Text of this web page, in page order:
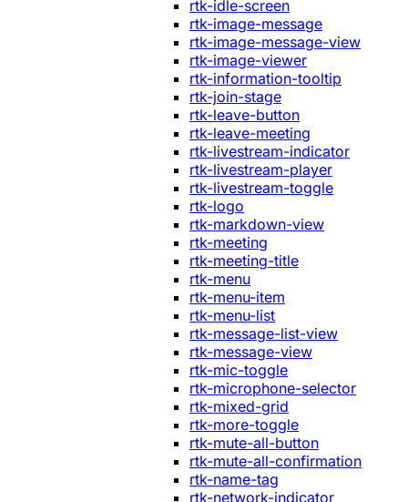
rtk-idle-screen
rtk-image-message
rtk-image-message-view
rtk-image-viewer
rtk-information-tooltip
rtk-join-stage
rtk-leave-button
rtk-leave-meeting
rtk-livestream-indicator
rtk-livestream-player
rtk-livestream-toggle
rtk-logo
rtk-markdown-view
rtk-meeting
rtk-meeting-title
rtk-menu
rtk-menu-item
rtk-menu-list
rtk-message-list-view
rtk-message-view
rtk-mic-toggle
rtk-microphone-selector
rtk-mixed-grid
rtk-more-toggle
rtk-mute-all-button
rtk-mute-all-confirmation
rtk-name-tag
rtk-network-indicator